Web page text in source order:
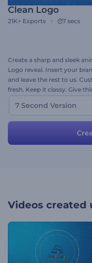
Clean Logo
21K+ Exports 7 secs
Create a sharp and sleek
Logo reveal. Insert your
and leave the rest to us.
fresh. Keep it classy. Give
7 Second Version
Videos created